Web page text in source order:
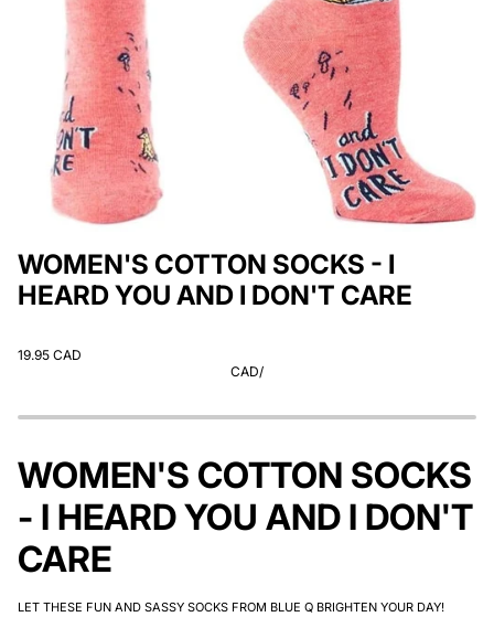
WOMEN'S COTTON SOCKS - I
HEARD YOU AND I DON'T CARE
19.95 CAD
CAD/
WOMEN'S COTTON SOCKS
- I HEARD YOU AND I DON'T
CARE
LET THESE FUN AND SASSY SOCKS FROM BLUE Q BRIGHTEN YOUR DAY!